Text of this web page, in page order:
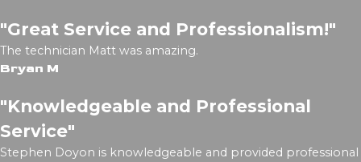
"Great Service and Professionalism!"
The technician Matt was amazing.
Bryan M
"Knowledgeable and Professional
Service"
Stephen Doyon is knowledgeable and provided professional